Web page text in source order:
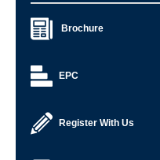
Brochure
EPC
Register With Us